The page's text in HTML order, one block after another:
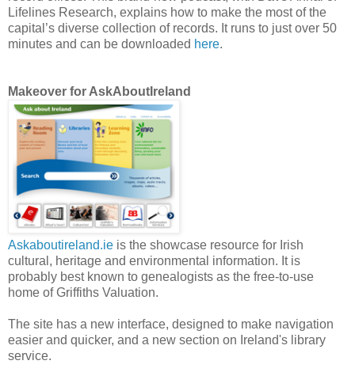
Lifelines Research, explains how to make the most of the
capital’s diverse collection of records. It runs to just over 50
minutes and can be downloaded here.
Makeover for AskAboutIreland
Askaboutireland.ie is the showcase resource for Irish
cultural, heritage and environmental information. It is
probably best known to genealogists as the free-to-use
home of Griffiths Valuation.
The site has a new interface, designed to make navigation
easier and quicker, and a new section on Ireland's library
service.